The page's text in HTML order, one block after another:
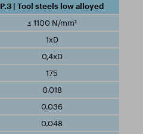
P.3 | Tool steels low alloyed
≤ 1100 N/mm²
1xD
0,4xD
175
0.018
0.036
0.048